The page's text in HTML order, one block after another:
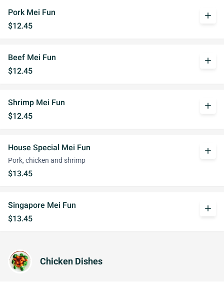
Pork Mei Fun
$12.45
add
Beef Mei Fun
$12.45
add
Shrimp Mei Fun
$12.45
add
House Special Mei Fun
Pork, chicken and shrimp
$13.45
add
Singapore Mei Fun
$13.45
add
Chicken Dishes